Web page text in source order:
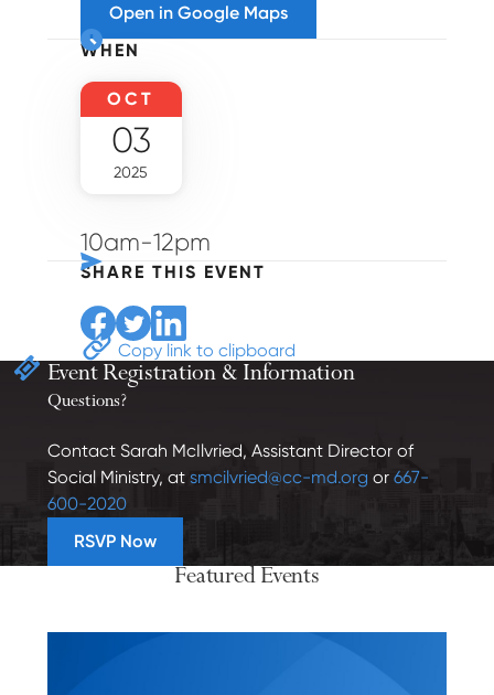
Open in Google Maps
WHEN
OCT
03
2025
10am-12pm
SHARE THIS EVENT
Share to Facebook
Share to Twitter
Share to Linkedin
Copy link to clipboard
Event Registration & Information
Questions?
Contact Sarah McIlvried, Assistant Director of
Social Ministry, at smcilvried@cc-md.org or 667-
600-2020
RSVP Now
Featured Events